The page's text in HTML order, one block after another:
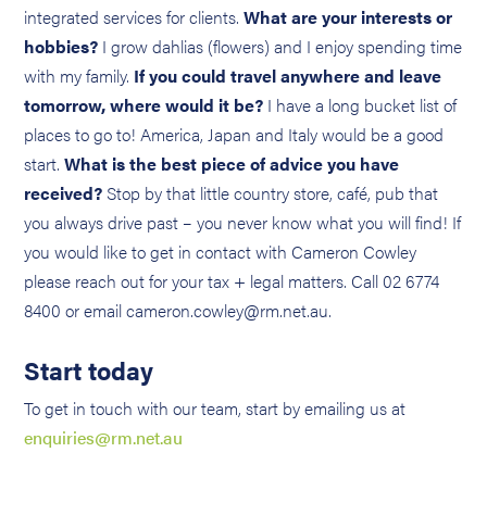
integrated services for clients.What are your interests or
hobbies? I grow dahlias (flowers) and I enjoy spending time
with my family. If you could travel anywhere and leave
tomorrow, where would it be? I have a long bucket list of
places to go to! America, Japan and Italy would be a good
start.What is the best piece of advice you have
received? Stop by that little country store, café, pub that
you always drive past – you never know what you will find! If
you would like to get in contact with Cameron Cowley
please reach out for your tax + legal matters. Call 02 6774
8400 or email cameron.cowley@rm.net.au.
Start today
To get in touch with our team, start by emailing us at
enquiries@rm.net.au